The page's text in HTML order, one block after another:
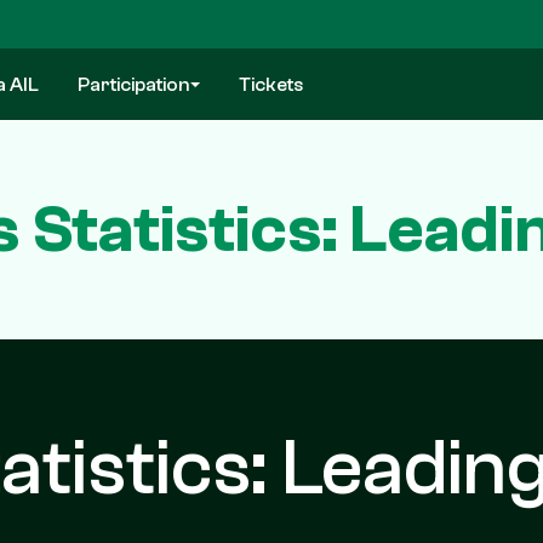
AIL Participation Tickets
Statistics: